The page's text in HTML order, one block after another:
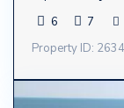
6
7
Property ID: